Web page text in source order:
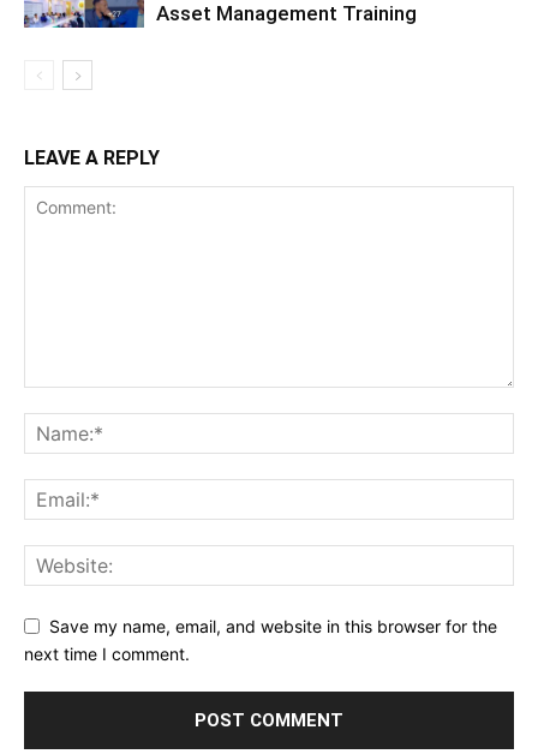
Asset Management Training
LEAVE A REPLY
Save my name, email, and website in this browser for the
next time I comment.